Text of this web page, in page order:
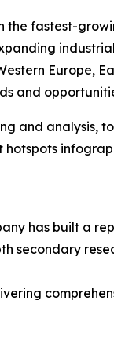
the fastest-
Europe,
and
and analysis,
has built a
secondary